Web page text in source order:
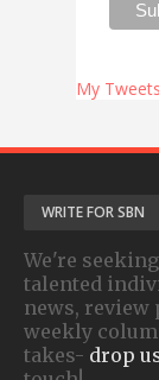
My Tweets
WRITE FOR SBN
We're
talented
news, review
weekly
takes- drop